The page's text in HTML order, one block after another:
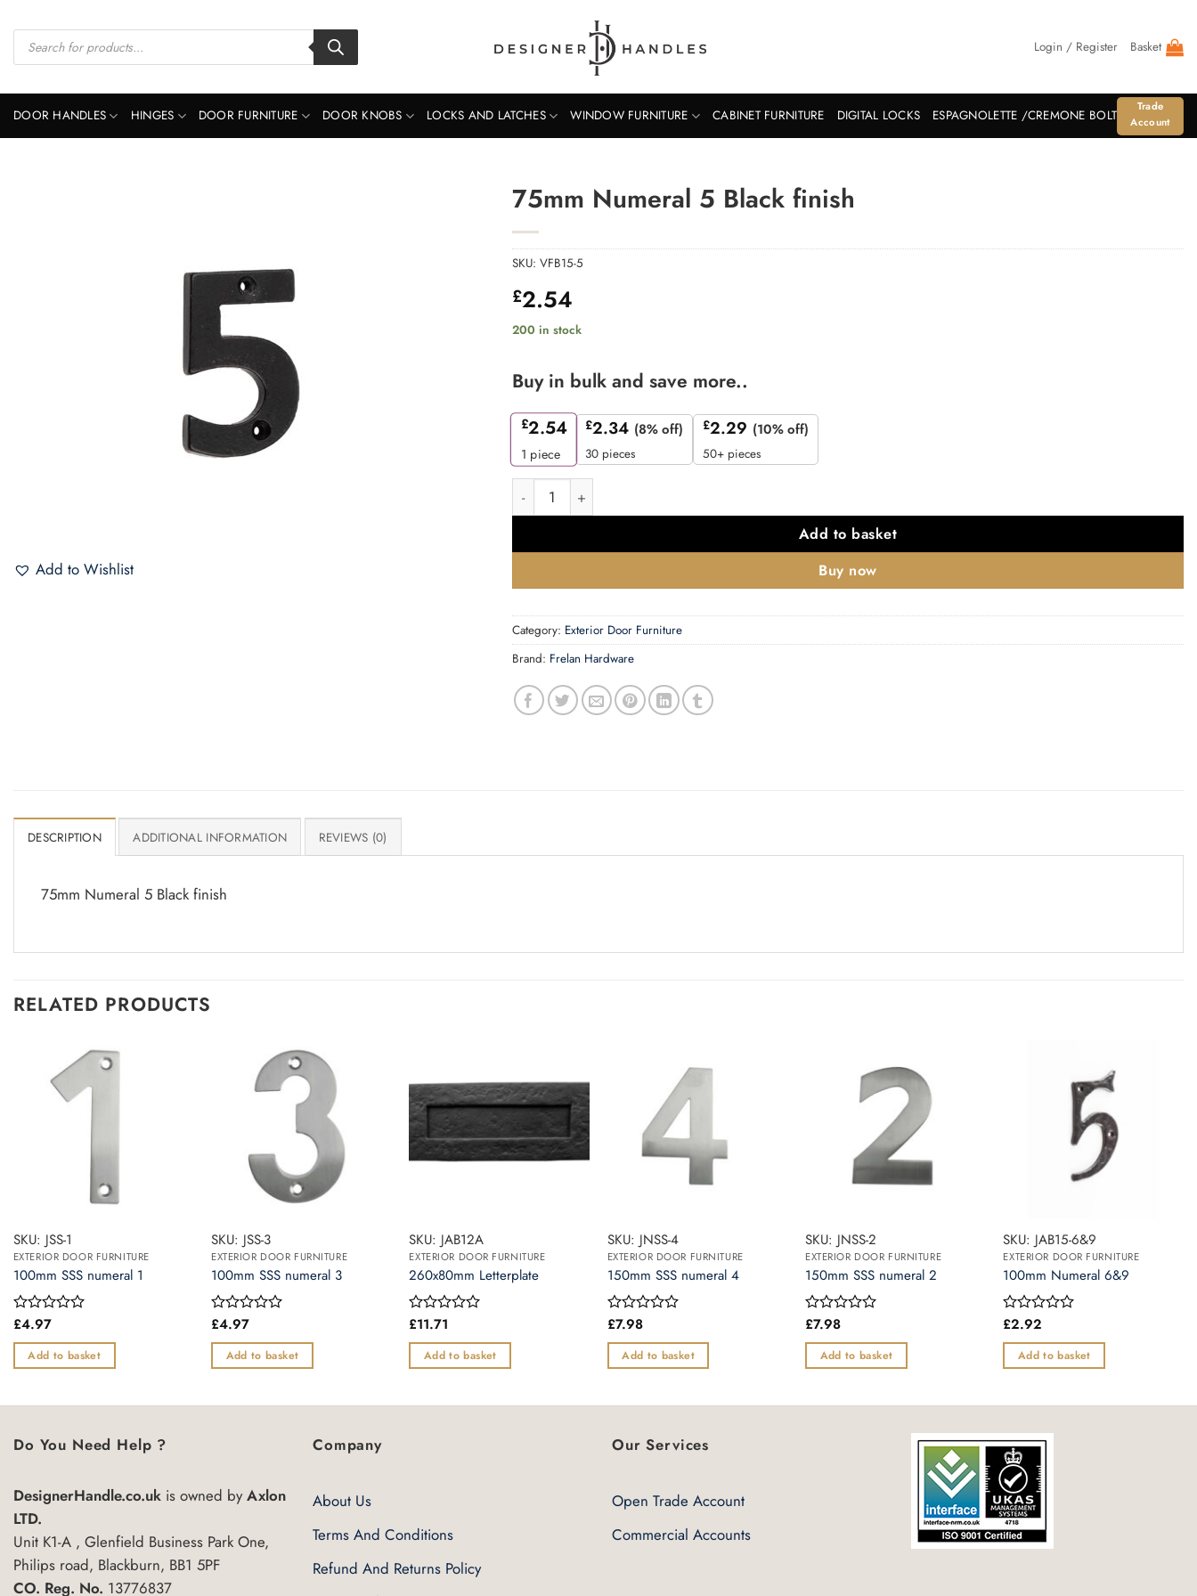
content
Products
search Login / Register Basket
DOOR HANDLES HINGES DOOR FURNITURE DOOR KNOBS LOCKS AND LATCHES WINDOW FURNITURE CABINET FURNITURE DIGITAL LOCKS ESPAGNOLETTE /CREMONE BOLT
Trade
Account
Add to Wishlist
75mm Numeral 5 Black finish
SKU: VFB15-5
£2.54
200 in stock
Buy in bulk and save more..
£2.54
1 piece
£2.34 (8% off)
30 pieces
£2.29 (10% off)
50+ pieces
75mm Numeral 5 Black finish quantity
Add to basket
Buy now
Category: Exterior Door Furniture
Brand: Frelan Hardware
DESCRIPTION ADDITIONAL INFORMATION REVIEWS (0)
75mm Numeral 5 Black finish
RELATED PRODUCTS
SKU: JSS-1
EXTERIOR DOOR FURNITURE
100mm SSS numeral 1
Rated
out
of
£4.97
Add to basket
SKU: JSS-3
EXTERIOR DOOR FURNITURE
100mm SSS numeral 3
Rated
out
of
£4.97
Add to basket
SKU: JAB12A
EXTERIOR DOOR FURNITURE
260x80mm Letterplate
Rated
out
of
£11.71
Add to basket
SKU: JNSS-4
EXTERIOR DOOR FURNITURE
150mm SSS numeral 4
Rated
out
of
£7.98
Add to basket
SKU: JNSS-2
EXTERIOR DOOR FURNITURE
150mm SSS numeral 2
Rated
out
of
£7.98
Add to basket
SKU: JAB15-6&9
EXTERIOR DOOR FURNITURE
100mm Numeral 6&9
Rated
out
of
£2.92
Add to basket
Do You Need Help ?
DesignerHandle.co.uk is owned byAxlon
LTD.
Unit K1-A , Glenfield Business Park One,
Philips road, Blackburn, BB1 5PF
CO. Reg. No. 13776837
Company
About Us
Terms And Conditions
Refund And Returns Policy
Our Services
Open Trade Account
Commercial Accounts